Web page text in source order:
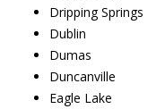
Dripping Springs
Dublin
Dumas
Duncanville
Eagle Lake